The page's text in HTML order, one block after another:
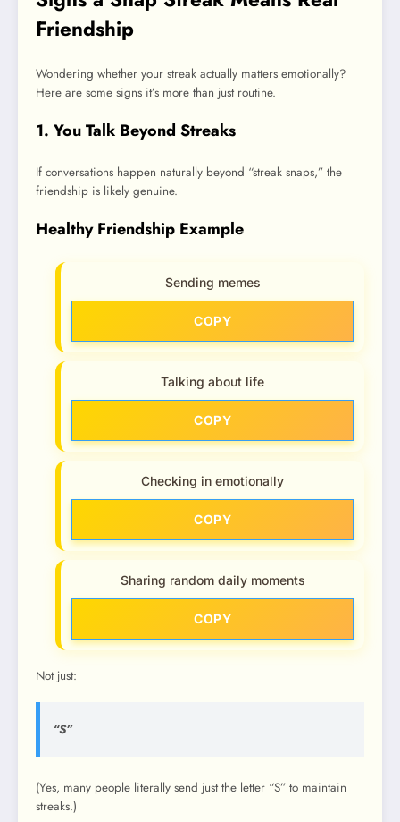
Friendship
Wondering whether your streak actually matters emotionally?
Here are some signs it’s more than just routine.
1. You Talk Beyond Streaks
If conversations happen naturally beyond “streak snaps,” the
friendship is likely genuine.
Healthy Friendship Example
Sending memes
COPY
Talking about life
COPY
Checking in emotionally
COPY
Sharing random daily moments
COPY
Not just:
“S”
(Yes, many people literally send just the letter “S” to maintain
streaks.)